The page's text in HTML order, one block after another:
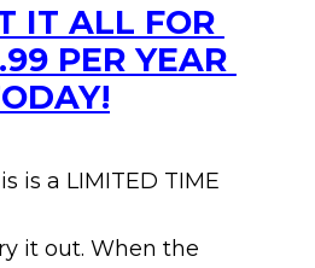
IT ALL FOR
PER YEAR
is a LIMITED TIME
it out. When the